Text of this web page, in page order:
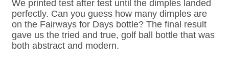
We printed test after test until the dimples landed
perfectly. Can you guess how many dimples are
on the Fairways for Days bottle? The final result
gave us the tried and true, golf ball bottle that was
both abstract and modern.